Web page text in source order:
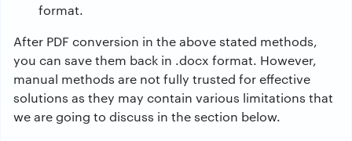
format.
After PDF conversion in the above stated methods,
you can save them back in .docx format. However,
manual methods are not fully trusted for effective
solutions as they may contain various limitations that
we are going to discuss in the section below.